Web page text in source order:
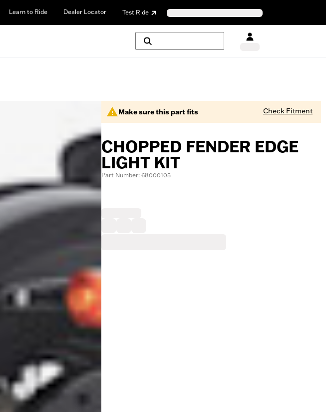
Learn to Ride Dealer Locator Test Ride
Make sure this part fits Check Fitment
CHOPPED FENDER EDGE
LIGHT KIT
Part Number: 68000105